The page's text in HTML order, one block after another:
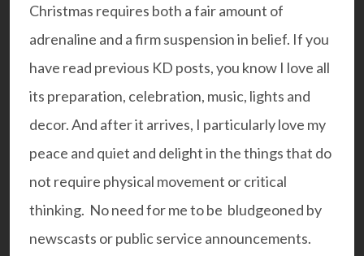
Christmas requires both a fair amount of
adrenaline and a firm suspension in belief. If you
have read previous KD posts, you know I love all
its preparation, celebration, music, lights and
decor. And after it arrives, I particularly love my
peace and quiet and delight in the things that do
not require physical movement or critical
thinking. No need for me to be bludgeoned by
newscasts or public service announcements.